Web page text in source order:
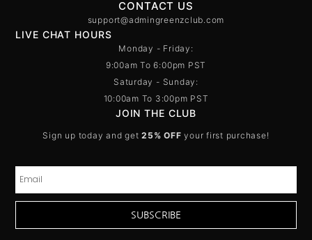
CONTACT US
support@admingreenzclub.com
LIVE CHAT HOURS
Monday - Friday:
9:00am To 6:00pm PST
Saturday - Sunday:
10:00am To 3:00pm PST
JOIN THE CLUB
Sign up today and get 25% OFF your first purchase!
SUBSCRIBE